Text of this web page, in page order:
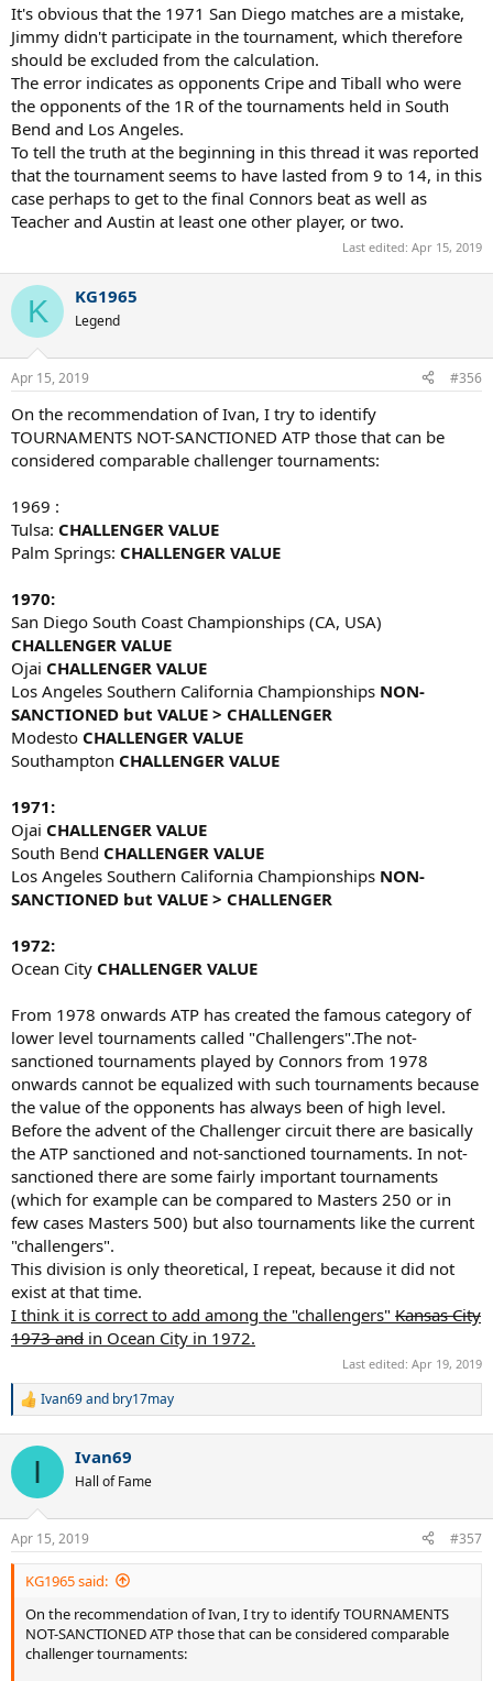
It's obvious that the 1971 San Diego matches are a mistake,
Jimmy didn't participate in the tournament, which therefore
should be excluded from the calculation.
The error indicates as opponents Cripe and Tiball who were
the opponents of the 1R of the tournaments held in South
Bend and Los Angeles.
To tell the truth at the beginning in this thread it was reported
that the tournament seems to have lasted from 9 to 14, in this
case perhaps to get to the final Connors beat as well as
Teacher and Austin at least one other player, or two.
Last edited: Apr 15, 2019
K KG1965
Legend
Apr 15, 2019 #356
On the recommendation of Ivan, I try to identify
TOURNAMENTS NOT-SANCTIONED ATP those that can be
considered comparable challenger tournaments:
1969 :
Tulsa: CHALLENGER VALUE
Palm Springs: CHALLENGER VALUE
1970:
San Diego South Coast Championships (CA, USA)
CHALLENGER VALUE
Ojai CHALLENGER VALUE
Los Angeles Southern California Championships NON-
SANCTIONED but VALUE > CHALLENGER
Modesto CHALLENGER VALUE
Southampton CHALLENGER VALUE
1971:
Ojai CHALLENGER VALUE
South Bend CHALLENGER VALUE
Los Angeles Southern California Championships NON-
SANCTIONED but VALUE > CHALLENGER
1972:
Ocean City CHALLENGER VALUE
From 1978 onwards ATP has created the famous category of
lower level tournaments called "Challengers".The not-
sanctioned tournaments played by Connors from 1978
onwards cannot be equalized with such tournaments because
the value of the opponents has always been of high level.
Before the advent of the Challenger circuit there are basically
the ATP sanctioned and not-sanctioned tournaments. In not-
sanctioned there are some fairly important tournaments
(which for example can be compared to Masters 250 or in
few cases Masters 500) but also tournaments like the current
"challengers".
This division is only theoretical, I repeat, because it did not
exist at that time.
I think it is correct to add among the "challengers" Kansas City
1973 and in Ocean City in 1972.
Last edited: Apr 19, 2019
R
c
i
s
:
Ivan69and bry17may
I Ivan69
Hall of Fame
Apr 15, 2019 #357
KG1965 said:
On the recommendation of Ivan, I try to identify TOURNAMENTS
NOT-SANCTIONED ATP those that can be considered comparable
challenger tournaments: